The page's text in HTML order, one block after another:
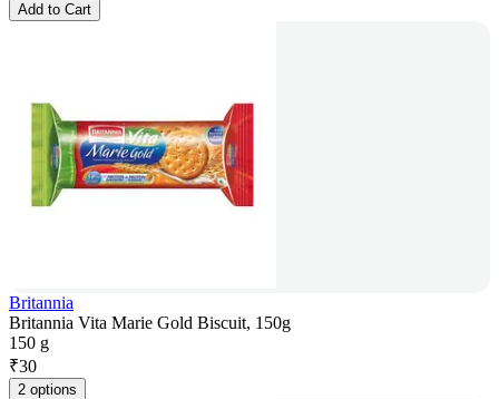
Add to Cart
Britannia
Britannia Vita Marie Gold Biscuit, 150g
150 g
₹30
2 options